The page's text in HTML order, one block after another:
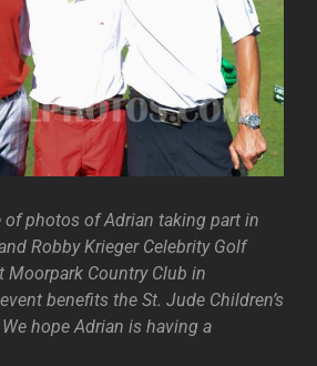
of photos of Adrian taking part in
Robby Krieger Celebrity Golf
Moorpark Country Club in
benefits the St. Jude Children’s
hope Adrian is having a